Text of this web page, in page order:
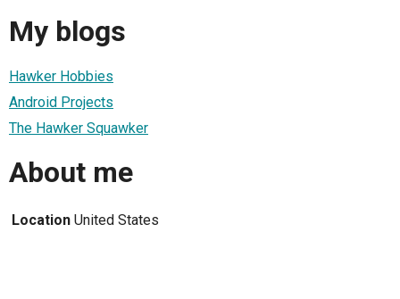
My blogs
Hawker Hobbies
Android Projects
The Hawker Squawker
About me
Location United States